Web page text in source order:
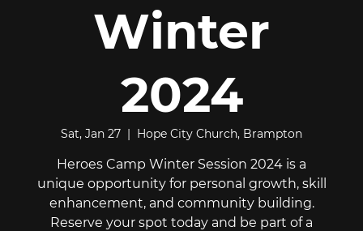
Winter
2024
Sat, Jan 27
  |
Hope City Church, Brampton
Heroes Camp Winter Session 2024 is a
unique opportunity for personal growth, skill
enhancement, and community building.
Reserve your spot today and be part of a